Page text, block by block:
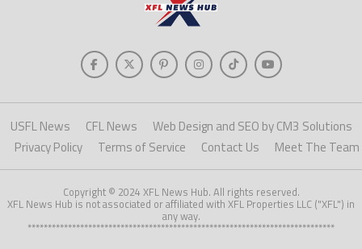
USFL News CFL News
Web Design and SEO by CM3 Solutions
Privacy Policy
Terms of Service Contact Us Meet The Team
Copyright © 2024 XFL News Hub. All rights reserved.
XFL News Hub is not associated or affiliated with XFL Properties LLC ("XFL") in
any way.
****************************************************************************